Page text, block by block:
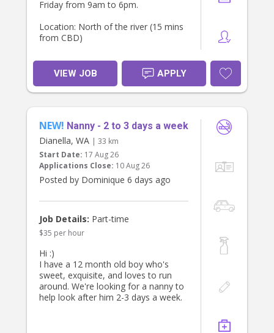
Friday from 9am to 6pm.
Location: North of the river (15 mins
from CBD)
Requirements: Valid WWCC, Police
Clearance, First Aid, references &
VIEW JOB APPLY
NEW! Nanny - 2 to 3 days a week
Dianella, WA | 33 km
Start Date: 17 Aug 26
Applications Close: 10 Aug 26
Posted by Dominique 6 days ago
Job Details: Part-time
$35 per hour
Hi :)
I have a 12 month old boy who's
sweet, exquisite, and loves to run
around. We're looking for a nanny to
help look after him 2-3 days a week.